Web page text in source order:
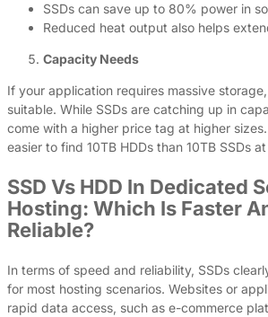
SSDs can save up to 80% power in
Reduced heat output also helps
Capacity Needs
If your application requires massive
suitable. While SSDs are catching up in
come with a higher price tag at higher sizes.
easier to find 10TB HDDs than 10TB SSDs
SSD Vs HDD In Dedicated
Hosting: Which Is Faster
Reliable?
In terms of speed and reliability, SSDs
for most hosting scenarios. Websites or
rapid data access, such as e-commerce